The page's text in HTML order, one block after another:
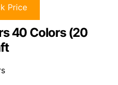
Price
40 Colors (20